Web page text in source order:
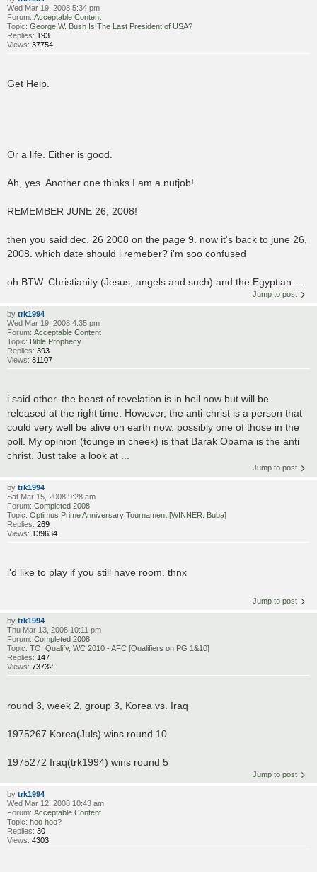
Wed Mar 19, 2008 5:34 pm
Forum: Acceptable Content
Topic: George W. Bush Is The Last President of USA?
Replies: 193
Views: 37754
Get Help.
Or a life. Either is good.
Ah, yes. Another one thinks I am a nutjob!
REMEMBER JUNE 26, 2008!
then you said dec. 26 2008 on the page 9. now it's back to june 26,
2008. which date should i remeber? i'm soo confused
oh BTW. Christianity (Jesus, angels and such) and the Egyptian ...
Jump to post
by trk1994
Wed Mar 19, 2008 4:35 pm
Forum: Acceptable Content
Topic: Bible Prophecy
Replies: 393
Views: 81107
i said other. the beast of revelation is in hell now but will be
released at the right time. However, the anti-christ is a person that
could very well be alive on earth now. possibly one of those in the
poll. My opinion (tounge in cheek) is that Barak Obama is the anti
christ. Just take a look at ...
Jump to post
by trk1994
Sat Mar 15, 2008 9:28 am
Forum: Completed 2008
Topic: Optimus Prime Anniversary Tournament [WINNER: Buba]
Replies: 269
Views: 139634
i'd like to play if you still have room. thnx
Jump to post
by trk1994
Thu Mar 13, 2008 10:11 pm
Forum: Completed 2008
Topic: TO; Qualify, WC 2010 - AFC [Qualifiers on PG 1&10]
Replies: 147
Views: 73732
round 3, week 2, group 3, Korea vs. Iraq
1975267 Korea(Juls) wins round 10
1975272 Iraq(trk1994) wins round 5
Jump to post
by trk1994
Wed Mar 12, 2008 10:43 am
Forum: Acceptable Content
Topic: hoo hoo?
Replies: 30
Views: 4303